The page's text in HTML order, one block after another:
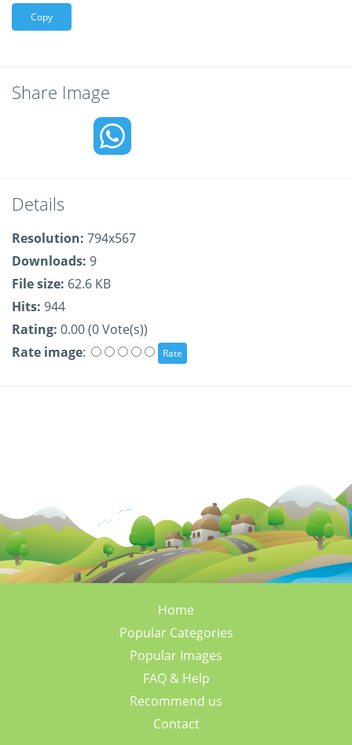
Copy
Share Image
Details
Resolution: 794x567
Downloads: 9
File size: 62.6 KB
Hits: 944
Rating: 0.00 (0 Vote(s))
Rate image:
Home
Popular Categories
Popular Images
FAQ & Help
Recommend us
Contact